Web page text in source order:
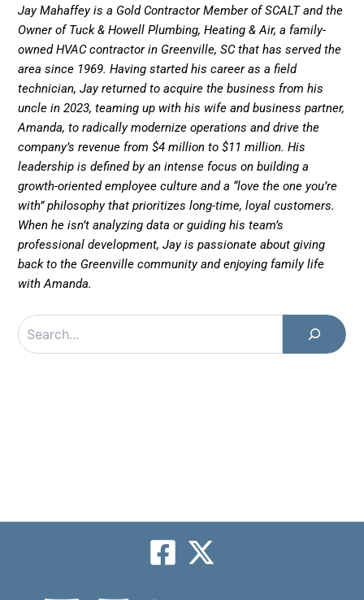
Jay Mahaffey is a Gold Contractor Member of SCALT and the
Owner of Tuck & Howell Plumbing, Heating & Air, a family-
owned HVAC contractor in Greenville, SC that has served the
area since 1969. Having started his career as a field
technician, Jay returned to acquire the business from his
uncle in 2023, teaming up with his wife and business partner,
Amanda, to radically modernize operations and drive the
company’s revenue from $4 million to $11 million. His
leadership is defined by an intense focus on building a
growth-oriented employee culture and a “love the one you’re
with” philosophy that prioritizes long-time, loyal customers.
When he isn’t analyzing data or guiding his team’s
professional development, Jay is passionate about giving
back to the Greenville community and enjoying family life
with Amanda.
Search